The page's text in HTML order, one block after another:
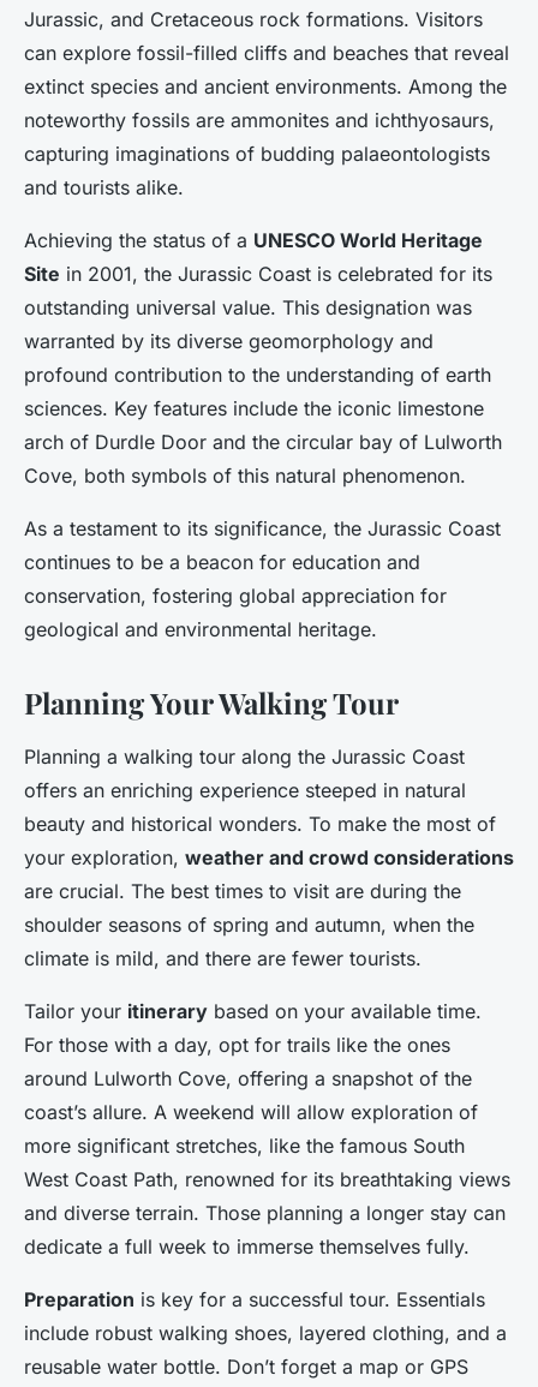
Jurassic, and Cretaceous rock formations. Visitors
can explore fossil-filled cliffs and beaches that reveal
extinct species and ancient environments. Among the
noteworthy fossils are ammonites and ichthyosaurs,
capturing imaginations of budding palaeontologists
and tourists alike.
Achieving the status of a UNESCO World Heritage
Site in 2001, the Jurassic Coast is celebrated for its
outstanding universal value. This designation was
warranted by its diverse geomorphology and
profound contribution to the understanding of earth
sciences. Key features include the iconic limestone
arch of Durdle Door and the circular bay of Lulworth
Cove, both symbols of this natural phenomenon.
As a testament to its significance, the Jurassic Coast
continues to be a beacon for education and
conservation, fostering global appreciation for
geological and environmental heritage.
Planning Your Walking Tour
Planning a walking tour along the Jurassic Coast
offers an enriching experience steeped in natural
beauty and historical wonders. To make the most of
your exploration, weather and crowd considerations
are crucial. The best times to visit are during the
shoulder seasons of spring and autumn, when the
climate is mild, and there are fewer tourists.
Tailor your itinerary based on your available time.
For those with a day, opt for trails like the ones
around Lulworth Cove, offering a snapshot of the
coast’s allure. A weekend will allow exploration of
more significant stretches, like the famous South
West Coast Path, renowned for its breathtaking views
and diverse terrain. Those planning a longer stay can
dedicate a full week to immerse themselves fully.
Preparation is key for a successful tour. Essentials
include robust walking shoes, layered clothing, and a
reusable water bottle. Don’t forget a map or GPS